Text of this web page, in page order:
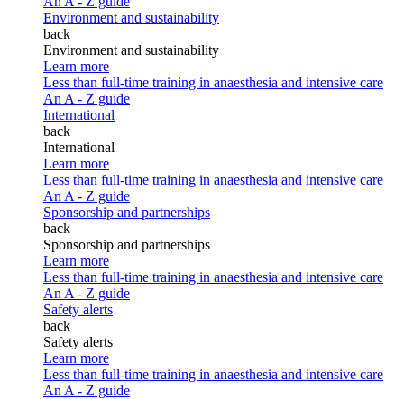
Environment and sustainability
back
Environment and sustainability
Learn more
Less than full-time training in anaesthesia and intensive care
An A - Z guide
International
back
International
Learn more
Less than full-time training in anaesthesia and intensive care
An A - Z guide
Sponsorship and partnerships
back
Sponsorship and partnerships
Learn more
Less than full-time training in anaesthesia and intensive care
An A - Z guide
Safety alerts
back
Safety alerts
Learn more
Less than full-time training in anaesthesia and intensive care
An A - Z guide